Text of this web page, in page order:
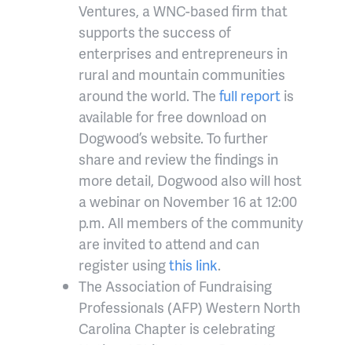
Ventures, a WNC-based firm that
supports the success of
enterprises and entrepreneurs in
rural and mountain communities
around the world. The full report is
available for free download on
Dogwood’s website. To further
share and review the findings in
more detail, Dogwood also will host
a webinar on November 16 at 12:00
p.m. All members of the community
are invited to attend and can
register usingthis link.
The Association of Fundraising
Professionals (AFP) Western North
Carolina Chapter is celebrating